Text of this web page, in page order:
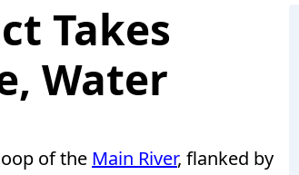
Takes
Water
of the Main River, flanked by